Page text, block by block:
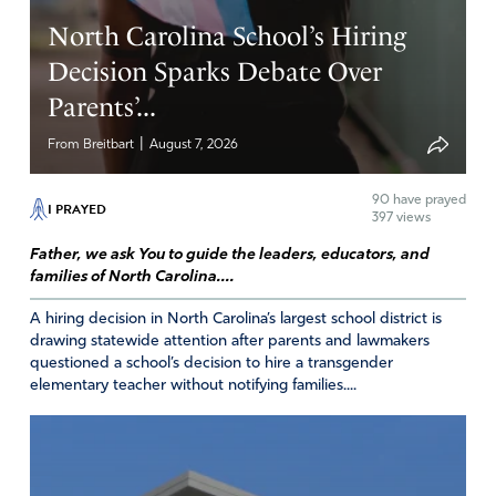
Reply Report
Praise God
Lord we are so thankful for what you are
Amen 20
Reply Report
North Carolina School’s Hiring
Decision Sparks Debate Over
Parents’...
From Breitbart August 7, 2026
I PRAYED 90 have prayed
397 views
Father, we ask You to guide the leaders, educators, and
families of North Carolina....
A hiring decision in North Carolina’s largest school district is
drawing statewide attention after parents and lawmakers
questioned a school’s decision to hire a transgender
elementary teacher without notifying families....